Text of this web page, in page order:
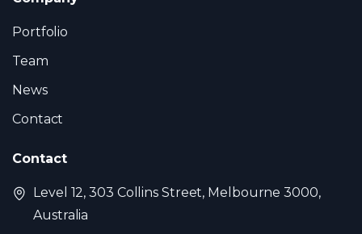
Portfolio
Team
News
Contact
Contact
Level 12, 303 Collins Street, Melbourne 3000,
Australia